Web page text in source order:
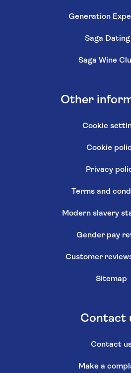
Generation
Saga Dating
Saga Wine
Other
Cookie
Cookie
Privacy
Terms and
Modern slavery
Gender pay
Customer
Sitemap
Contact
Contact
Make a